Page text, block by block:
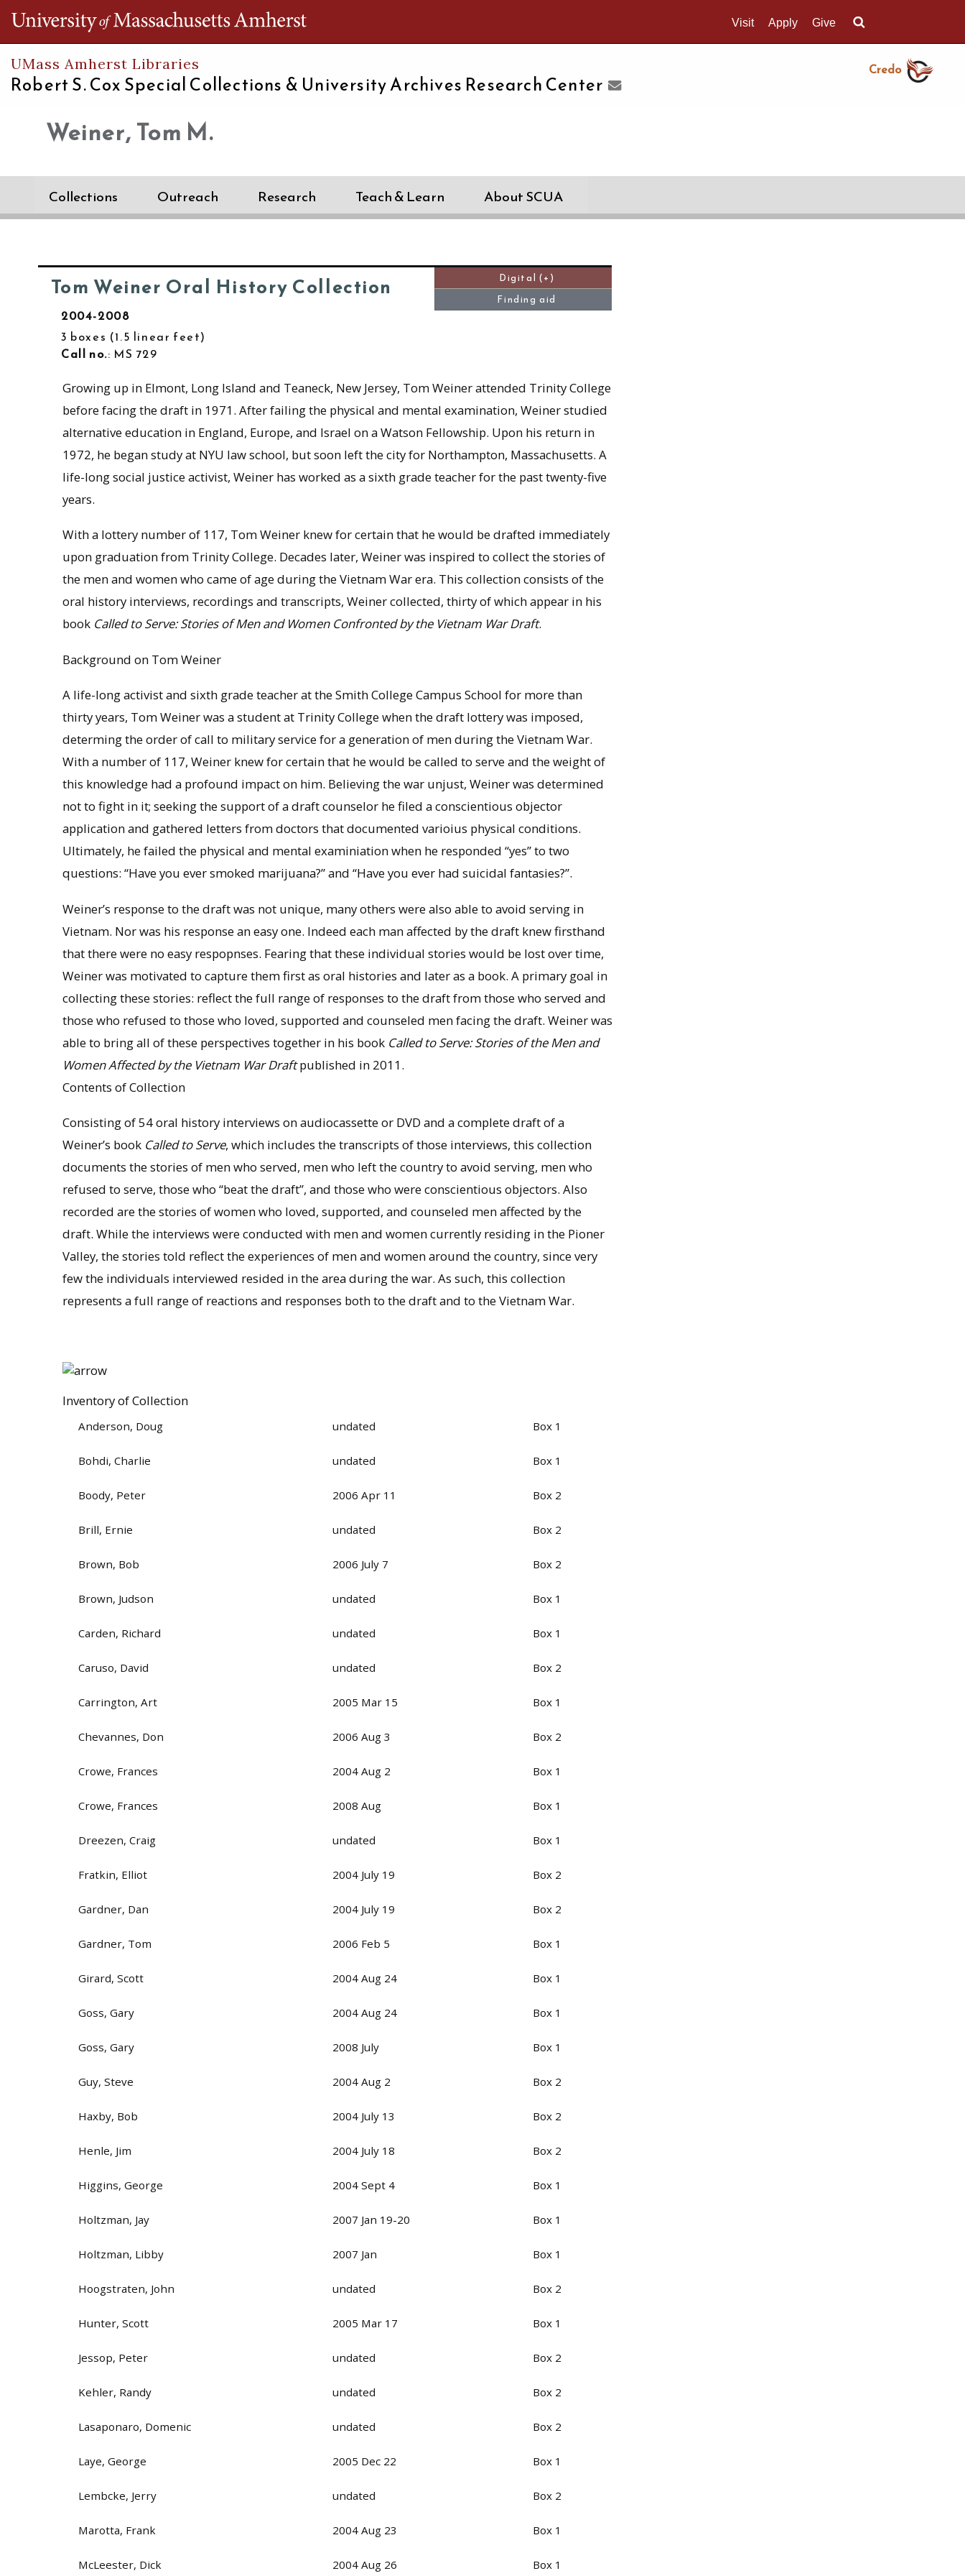
Visit Apply Give
UMass Amherst Libraries
Robert S. Cox Special Collections & University Archives Research Center
Credo
Weiner, Tom M.
Collections Outreach Research Teach & Learn About SCUA
Tom Weiner Oral History Collection
2004-2008
3 boxes
1.5 linear feet
Call no.: MS 729
Digital (+)
Finding aid
Growing up in Elmont, Long Island and Teaneck, New Jersey, Tom Weiner attended Trinity College
before facing the draft in 1971. After failing the physical and mental examination, Weiner studied
alternative education in England, Europe, and Israel on a Watson Fellowship. Upon his return in
1972, he began study at NYU law school, but soon left the city for Northampton, Massachusetts. A
life-long social justice activist, Weiner has worked as a sixth grade teacher for the past twenty-five
years.
With a lottery number of 117, Tom Weiner knew for certain that he would be drafted immediately
upon graduation from Trinity College. Decades later, Weiner was inspired to collect the stories of
the men and women who came of age during the Vietnam War era. This collection consists of the
oral history interviews, recordings and transcripts, Weiner collected, thirty of which appear in his
book Called to Serve: Stories of Men and Women Confronted by the Vietnam War Draft.
Background on Tom Weiner
A life-long activist and sixth grade teacher at the Smith College Campus School for more than
thirty years, Tom Weiner was a student at Trinity College when the draft lottery was imposed,
determing the order of call to military service for a generation of men during the Vietnam War.
With a number of 117, Weiner knew for certain that he would be called to serve and the weight of
this knowledge had a profound impact on him. Believing the war unjust, Weiner was determined
not to fight in it; seeking the support of a draft counselor he filed a conscientious objector
application and gathered letters from doctors that documented varioius physical conditions.
Ultimately, he failed the physical and mental examiniation when he responded “yes” to two
questions: “Have you ever smoked marijuana?” and “Have you ever had suicidal fantasies?”.
Weiner’s response to the draft was not unique, many others were also able to avoid serving in
Vietnam. Nor was his response an easy one. Indeed each man affected by the draft knew firsthand
that there were no easy respopnses. Fearing that these individual stories would be lost over time,
Weiner was motivated to capture them first as oral histories and later as a book. A primary goal in
collecting these stories: reflect the full range of responses to the draft from those who served and
those who refused to those who loved, supported and counseled men facing the draft. Weiner was
able to bring all of these perspectives together in his book Called to Serve: Stories of the Men and
Women Affected by the Vietnam War Draftpublished in 2011.
Contents of Collection
Consisting of 54 oral history interviews on audiocassette or DVD and a complete draft of a
Weiner’s book Called to Serve, which includes the transcripts of those interviews, this collection
documents the stories of men who served, men who left the country to avoid serving, men who
refused to serve, those who “beat the draft”, and those who were conscientious objectors. Also
recorded are the stories of women who loved, supported, and counseled men affected by the
draft. While the interviews were conducted with men and women currently residing in the Pioner
Valley, the stories told reflect the experiences of men and women around the country, since very
few the individuals interviewed resided in the area during the war. As such, this collection
represents a full range of reactions and responses both to the draft and to the Vietnam War.
Inventory of Collection
Anderson, Doug undated Box 1
Bohdi, Charlie undated Box 1
Boody, Peter 2006 Apr 11 Box 2
Brill, Ernie undated Box 2
Brown, Bob 2006 July 7 Box 2
Brown, Judson undated Box 1
Carden, Richard undated Box 1
Caruso, David undated Box 2
Carrington, Art 2005 Mar 15 Box 1
Chevannes, Don 2006 Aug 3 Box 2
Crowe, Frances 2004 Aug 2 Box 1
Crowe, Frances 2008 Aug Box 1
Dreezen, Craig undated Box 1
Fratkin, Elliot 2004 July 19 Box 2
Gardner, Dan 2004 July 19 Box 2
Gardner, Tom 2006 Feb 5 Box 1
Girard, Scott 2004 Aug 24 Box 1
Goss, Gary 2004 Aug 24 Box 1
Goss, Gary 2008 July Box 1
Guy, Steve 2004 Aug 2 Box 2
Haxby, Bob 2004 July 13 Box 2
Henle, Jim 2004 July 18 Box 2
Higgins, George 2004 Sept 4 Box 1
Holtzman, Jay 2007 Jan 19-20 Box 1
Holtzman, Libby 2007 Jan Box 1
Hoogstraten, John undated Box 2
Hunter, Scott 2005 Mar 17 Box 1
Jessop, Peter undated Box 2
Kehler, Randy undated Box 2
Lasaponaro, Domenic undated Box 2
Laye, George 2005 Dec 22 Box 1
Lembcke, Jerry undated Box 2
Marotta, Frank 2004 Aug 23 Box 1
McLeester, Dick 2004 Aug 26 Box 1